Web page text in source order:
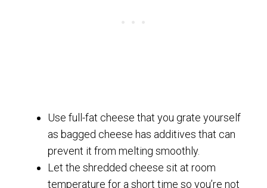
Use full-fat cheese that you grate yourself
as bagged cheese has additives that can
prevent it from melting smoothly.
Let the shredded cheese sit at room
temperature for a short time so you’re not